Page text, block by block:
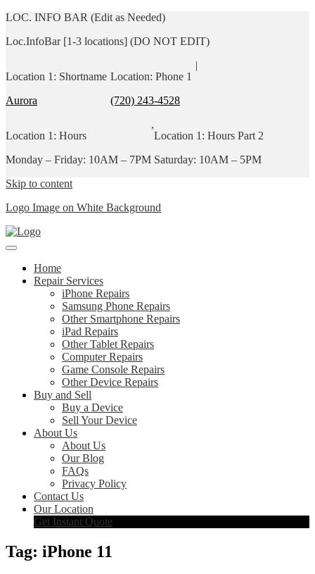
LOC. INFO BAR (Edit as Needed)
Loc.InfoBar [1-3 locations] (DO NOT EDIT)
Location 1: Shortname
Aurora
Location: Phone 1
(720) 243-4528
|
Location 1: Hours
Monday – Friday: 10AM – 7PM
,
Location 1: Hours Part 2
Saturday: 10AM – 5PM
Skip to content
Logo Image on White Background
Home
Repair Services
iPhone Repairs
Samsung Phone Repairs
Other Smartphone Repairs
iPad Repairs
Other Tablet Repairs
Computer Repairs
Game Console Repairs
Other Device Repairs
Buy and Sell
Buy a Device
Sell Your Device
About Us
About Us
Our Blog
FAQs
Privacy Policy
Contact Us
Our Location
Get Instant Quote
Tag: iPhone 11